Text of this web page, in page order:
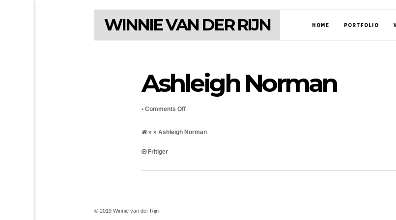
WINNIE VAN DER RIJN HOME PORTFOLIO
Ashleigh Norman
• Comments Offon
Norman
» » Ashleigh Norman
Fritiger
© 2019 Winnie van der Rijn